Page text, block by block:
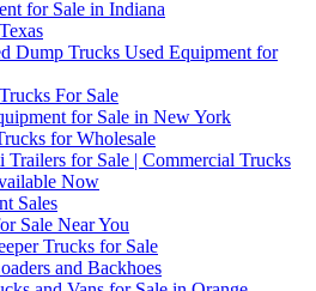
for Sale in Indiana
Dump Trucks Used Equipment for
For Sale
for Sale in New York
for Wholesale
Trailers for Sale | Commercial Trucks
Now
Sales
Sale Near You
Trucks for Sale
and Backhoes